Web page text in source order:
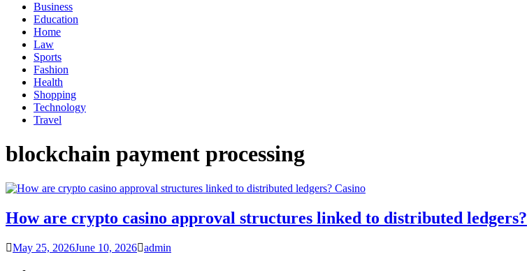
Business
Education
Home
Law
Sports
Fashion
Health
Shopping
Technology
Travel
blockchain payment processing
Casino
How are crypto casino approval structures linked to distributed ledgers?
May 25, 2026June 10, 2026 admin